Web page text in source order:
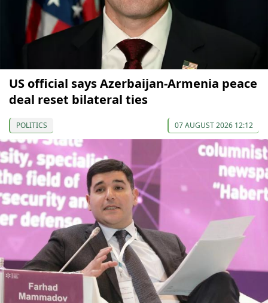
US official says Azerbaijan-Armenia peace
deal reset bilateral ties
POLITICS 07 AUGUST 2026 12:12